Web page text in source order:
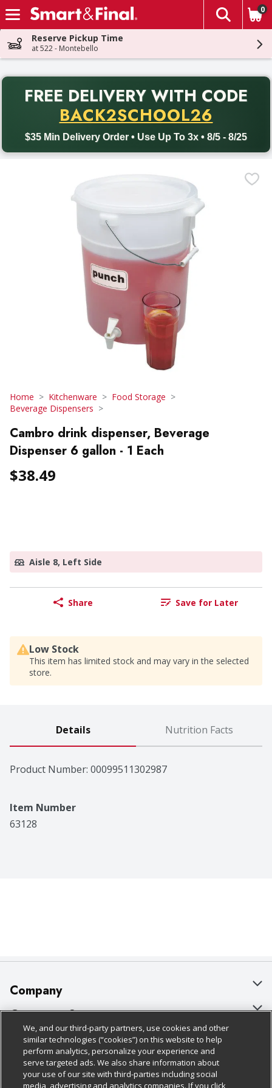
Skip header to page content
The
0
Reserve Pickup Time
at 522 - Montebello
FREE DELIVERY WITH CODE
BACK2SCHOOL26
$35 Min Delivery Order • Use Up To 3x • 8/5 - 8/25
Back to School promotion. Free delivery with promo code
Home Kitchenware
Food Storage
Beverage Dispensers
Cambro drink dispenser, Beverage
Dispenser 6 gallon - 1 Each
$38.49
Aisle 8, Left Side
Share Save for Later
Low Stock
This item has limited stock and may vary in the selected
store.
Details Nutrition Facts
Product Number: 00099511302987
Item Number
63128
Company
About Us
Our Brands
Careers
Charitable Foundation
Customer Support
Bulk Gift Card Orders
Business & Community HQ
Contact Us
Policies & Disclosures
Cage Free Egg Policy
Cookie Policy
Follow Us
We, and our third-party partners, use cookies and other
similar technologies (“cookies”) on this website to help
perform analytics, personalize your experience and
serve targeted ads. We also share information about
your use of our site with third-parties including social
media, advertising and analytics companies. If you click